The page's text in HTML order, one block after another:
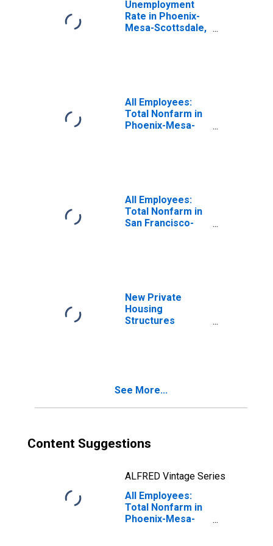
Unemployment
Rate in Phoenix-
Mesa-Scottsdale,
All Employees:
Total Nonfarm in
Phoenix-Mesa-
All Employees:
Total Nonfarm in
San Francisco-
New Private
Housing
Structures
(MSA)
See More...
Content Suggestions
ALFRED Vintage Series
All Employees:
Total Nonfarm in
Phoenix-Mesa-